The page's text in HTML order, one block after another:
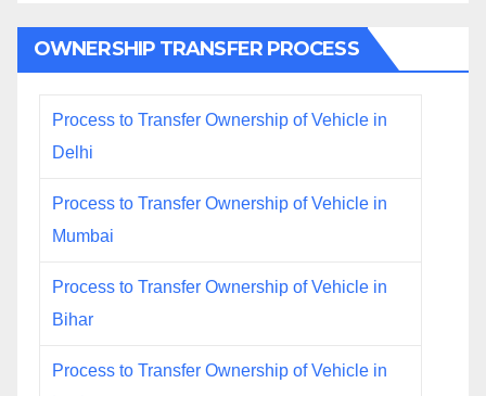
OWNERSHIP TRANSFER PROCESS
Process to Transfer Ownership of Vehicle in
Delhi
Process to Transfer Ownership of Vehicle in
Mumbai
Process to Transfer Ownership of Vehicle in
Bihar
Process to Transfer Ownership of Vehicle in